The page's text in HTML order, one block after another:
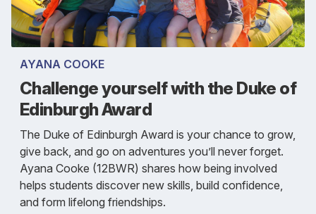
AYANA COOKE
Challenge yourself with the Duke of
Edinburgh Award
The Duke of Edinburgh Award is your chance to grow,
give back, and go on adventures you’ll never forget.
Ayana Cooke (12BWR) shares how being involved
helps students discover new skills, build confidence,
and form lifelong friendships.